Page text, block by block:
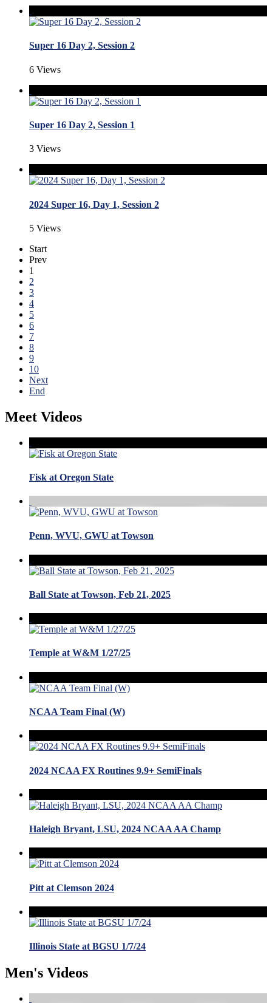
Super 16 Day 2, Session 2
6 Views
Super 16 Day 2, Session 1
3 Views
2024 Super 16, Day 1, Session 2
5 Views
Start
Prev
1
2
3
4
5
6
7
8
9
10
Next
End
Meet Videos
Fisk at Oregon State
Penn, WVU, GWU at Towson
Ball State at Towson, Feb 21, 2025
Temple at W&M 1/27/25
NCAA Team Final (W)
2024 NCAA FX Routines 9.9+ SemiFinals
Haleigh Bryant, LSU, 2024 NCAA AA Champ
Pitt at Clemson 2024
Illinois State at BGSU 1/7/24
Men's Videos